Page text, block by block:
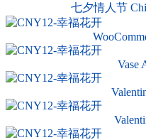
七夕情人节
Vase